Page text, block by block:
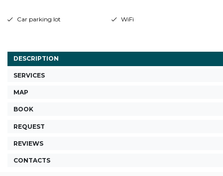
Car parking lot WiFi
DESCRIPTION
SERVICES
MAP
BOOK
REQUEST
REVIEWS
CONTACTS